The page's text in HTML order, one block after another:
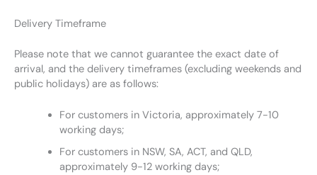
Delivery Timeframe
Please note that we cannot guarantee the exact date of
arrival, and the delivery timeframes (excluding weekends and
public holidays) are as follows:
For customers in Victoria, approximately 7-10
working days;
For customers in NSW, SA, ACT, and QLD,
approximately 9-12 working days;